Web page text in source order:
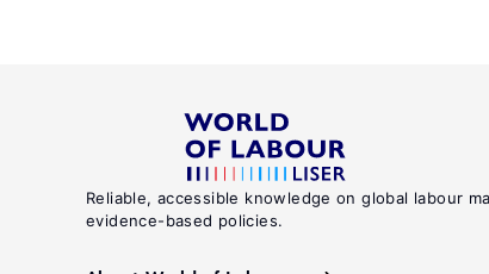
Reliable, accessible knowledge on global labour
evidence-based policies.